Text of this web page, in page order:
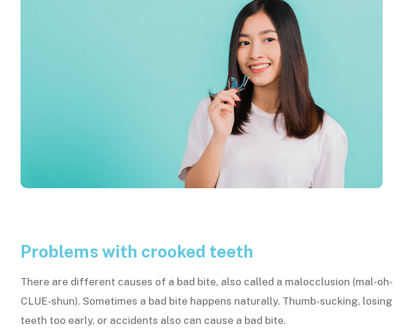
Problems with crooked teeth
There are different causes of a bad bite, also called a malocclusion (mal-oh-
CLUE-shun). Sometimes a bad bite happens naturally. Thumb-sucking, losing
teeth too early, or accidents also can cause a bad bite.